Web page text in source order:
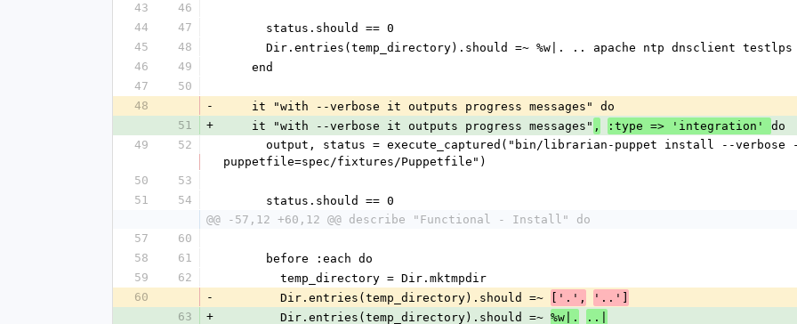
43
46
44
47
      status.should == 0
45
48
Dir.entries(temp_directory).should =~ %w|. .. apache ntp dnsclient testlps
46
49
    end
47
50
48
-
    it "with --verbose it outputs progress messages" do
51
+
    it "with --verbose it outputs progress messages"
, :type => 'integration' do
49
52
puppetfile=spec/fixtures/Puppetfile")
50
53
51
54
      status.should == 0
@@ -57,12 +60,12 @@ describe "Functional - Install" do
57
60
58
61
      before :each do
59
62
        temp_directory = Dir.mktmpdir
60
-
        Dir.entries(temp_directory).should =~
['.',
'..']
63
+
        Dir.entries(temp_directory).should =~
%w|.
..|